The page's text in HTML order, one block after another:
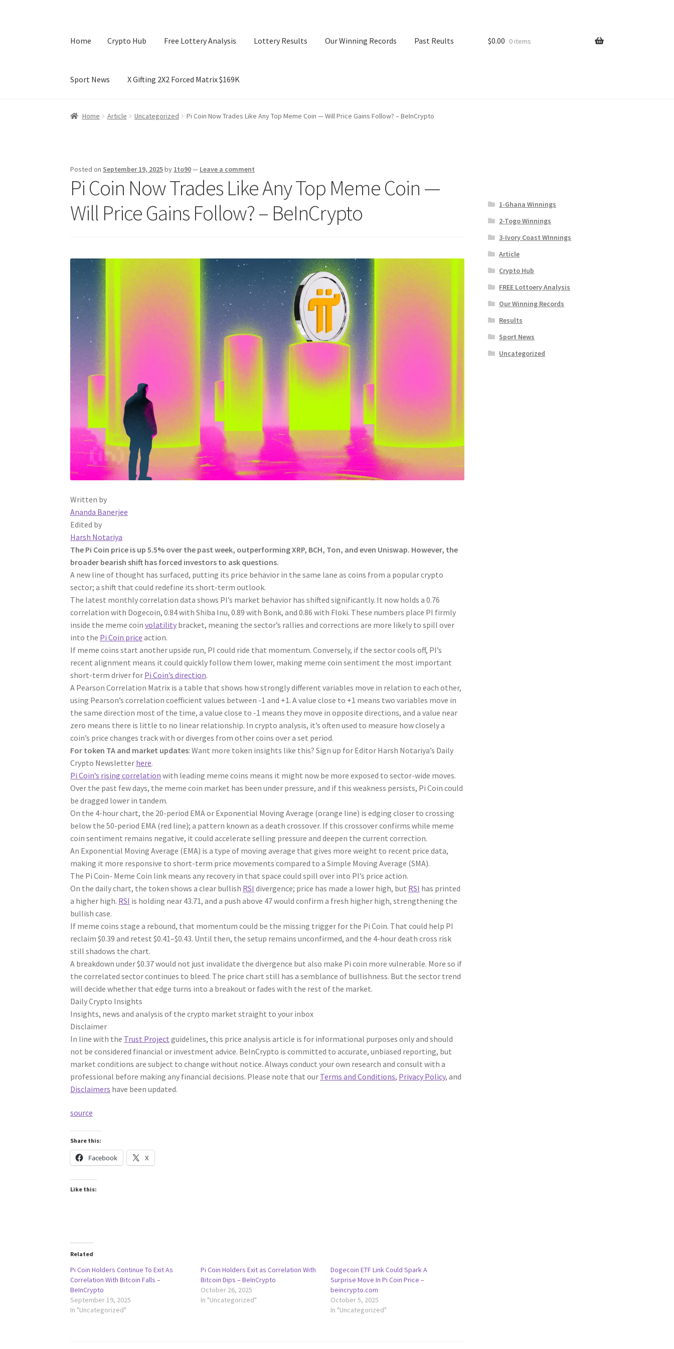
Home Crypto Hub Free Lottery Analysis Lottery Results Our Winning Records Past Reults
Sport News X Gifting 2X2 Forced Matrix $169K
Home Crypto Hub Free Lottery Analysis Lottery Results Our Winning RecordsPast Reults Sport News
$0.00 0 items
Home Article Uncategorized Pi Coin Now Trades Like Any Top Meme Coin — Will Price Gains Follow? – BeInCrypto
Posted on September 19, 2025by 1to90— Leave a comment
Pi Coin Now Trades Like Any Top Meme Coin —
Will Price Gains Follow? – BeInCrypto
Written by
Ananda Banerjee
Edited by
Harsh Notariya
The Pi Coin price is up 5.5% over the past week, outperforming XRP, BCH, Ton, and even Uniswap. However, the
broader bearish shift has forced investors to ask questions.
A new line of thought has surfaced, putting its price behavior in the same lane as coins from a popular crypto
sector; a shift that could redefine its short-term outlook.
The latest monthly correlation data shows PI’s market behavior has shifted significantly. It now holds a 0.76
correlation with Dogecoin, 0.84 with Shiba Inu, 0.89 with Bonk, and 0.86 with Floki. These numbers place PI firmly
inside the meme coinvolatility bracket, meaning the sector’s rallies and corrections are more likely to spill over
into the Pi Coin price action.
If meme coins start another upside run, PI could ride that momentum. Conversely, if the sector cools off, PI’s
recent alignment means it could quickly follow them lower, making meme coin sentiment the most important
short-term driver for Pi Coin’s direction.
A Pearson Correlation Matrix is a table that shows how strongly different variables move in relation to each other,
using Pearson’s correlation coefficient values between -1 and +1. A value close to +1 means two variables move in
the same direction most of the time, a value close to -1 means they move in opposite directions, and a value near
zero means there is little to no linear relationship. In crypto analysis, it’s often used to measure how closely a
coin’s price changes track with or diverges from other coins over a set period.
For token TA and market updates: Want more token insights like this? Sign up for Editor Harsh Notariya’s Daily
Crypto Newsletter here.
Pi Coin’s rising correlation with leading meme coins means it might now be more exposed to sector-wide moves.
Over the past few days, the meme coin market has been under pressure, and if this weakness persists, Pi Coin could
be dragged lower in tandem.
On the 4-hour chart, the 20-period EMA or Exponential Moving Average (orange line) is edging closer to crossing
below the 50-period EMA (red line); a pattern known as a death crossover. If this crossover confirms while meme
coin sentiment remains negative, it could accelerate selling pressure and deepen the current correction.
An Exponential Moving Average (EMA) is a type of moving average that gives more weight to recent price data,
making it more responsive to short-term price movements compared to a Simple Moving Average (SMA).
The Pi Coin- Meme Coin link means any recovery in that space could spill over into PI’s price action.
On the daily chart, the token shows a clear bullish RSI divergence; price has made a lower high, but RSI has printed
a higher high. RSI is holding near 43.71, and a push above 47 would confirm a fresh higher high, strengthening the
bullish case.
If meme coins stage a rebound, that momentum could be the missing trigger for the Pi Coin. That could help PI
reclaim $0.39 and retest $0.41–$0.43. Until then, the setup remains unconfirmed, and the 4-hour death cross risk
still shadows the chart.
A breakdown under $0.37 would not just invalidate the divergence but also make Pi coin more vulnerable. More so if
the correlated sector continues to bleed. The price chart still has a semblance of bullishness. But the sector trend
will decide whether that edge turns into a breakout or fades with the rest of the market.
Daily Crypto Insights
Insights, news and analysis of the crypto market straight to your inbox
Disclaimer
In line with the Trust Project guidelines, this price analysis article is for informational purposes only and should
not be considered financial or investment advice. BeInCrypto is committed to accurate, unbiased reporting, but
market conditions are subject to change without notice. Always conduct your own research and consult with a
professional before making any financial decisions. Please note that our Terms and Conditions, Privacy Policy, and
Disclaimers have been updated.
source
Share this:
Facebook X
Like this:
Related
Pi Coin Holders Continue To Exit As
Correlation With Bitcoin Falls –
BeInCrypto
September 19, 2025
In "Uncategorized"
Pi Coin Holders Exit as Correlation With
Bitcoin Dips – BeInCrypto
October 26, 2025
In "Uncategorized"
Dogecoin ETF Link Could Spark A
Surprise Move In Pi Coin Price –
beincrypto.com
October 5, 2025
In "Uncategorized"
1-Ghana Winnings
2-Togo Winnings
3-Ivory Coast WInnings
Article
Crypto Hub
FREE Lottoery Analysis
Our Winning Records
Results
Sport News
Uncategorized